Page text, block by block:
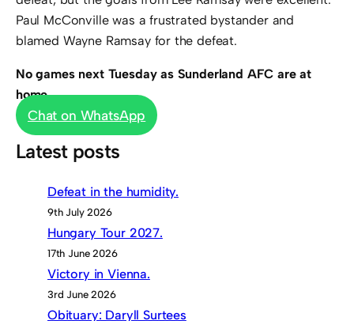
Paul McConville was a frustrated bystander and
blamed Wayne Ramsay for the defeat.
No games next Tuesday as Sunderland AFC are at
home.
Chat on WhatsApp
Latest posts
Defeat in the humidity.
9th July 2026
Hungary Tour 2027.
17th June 2026
Victory in Vienna.
3rd June 2026
Obituary: Daryll Surtees